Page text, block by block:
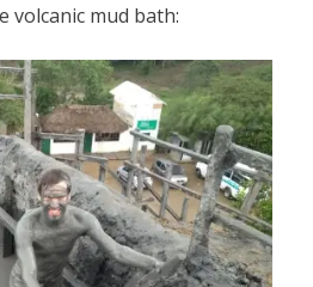
volcanic mud bath: